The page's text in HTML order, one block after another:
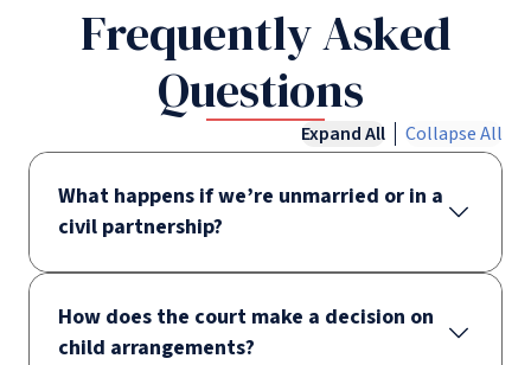
Frequently Asked
Questions
Expand All Collapse All
What happens if we’re unmarried or in a
civil partnership?
How does the court make a decision on
child arrangements?